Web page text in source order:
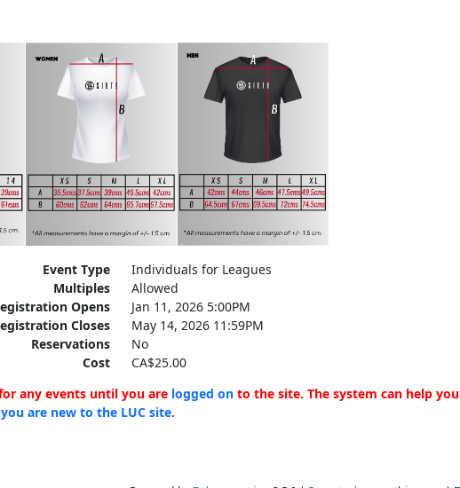
Event Type
Individuals for Leagues
Multiples
Allowed
Opens
Jan 11, 2026 5:00PM
Closes
May 14, 2026 11:59PM
Reservations
No
Cost
CA$25.00
any events until you are logged on to the site. The system can help you
are new to the LUC site.